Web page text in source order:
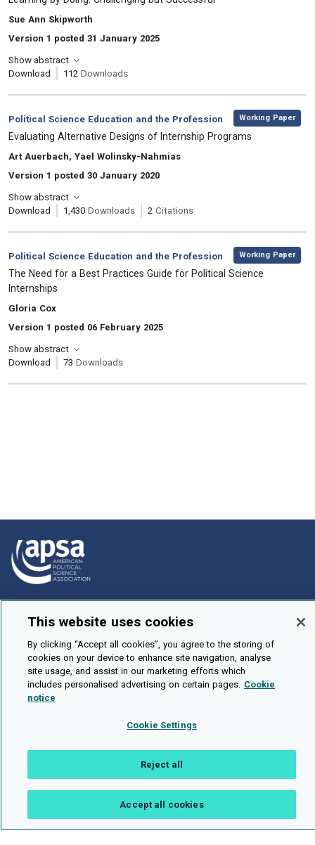
, Authors:
Sue Ann Skipworth
Version 1 posted 31 January 2025
Show abstract
Download
112 Downloads
Category:
Political Science Education and the Profession
, Working Paper
, Title:
Evaluating Alternative Designs of Internship Programs
, Authors:
Art Auerbach, Yael Wolinsky-Nahmias
Version 1 posted 30 January 2020
Show abstract
Download
1,430 Downloads 2 Citations
Category:
Political Science Education and the Profession
, Working Paper
, Title:
The Need for a Best Practices Guide for Political Science
Internships
, Authors:
Gloria Cox
Version 1 posted 06 February 2025
Show abstract
Download
73 Downloads
Browse
Events
About Us
Cookie Setting
Privacy Policy Accessibility
Public API
This website uses cookies
By clicking “Accept all cookies”, you agree to the storing of
cookies on your device to enhance site navigation, analyse
site usage, and assist in our marketing efforts which
includes personalised advertising on certain pages. Cookie
notice
Cookie Settings
Reject all
Accept all cookies